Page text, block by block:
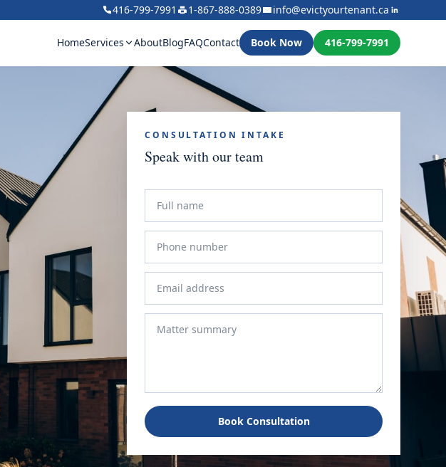
416-799-7991 1-867-888-0389 info@evictyourtenant.ca
HomeServices AboutBlogFAQContact Book Now 416-799-7991
CONSULTATION INTAKE
Speak with our team
Book Consultation